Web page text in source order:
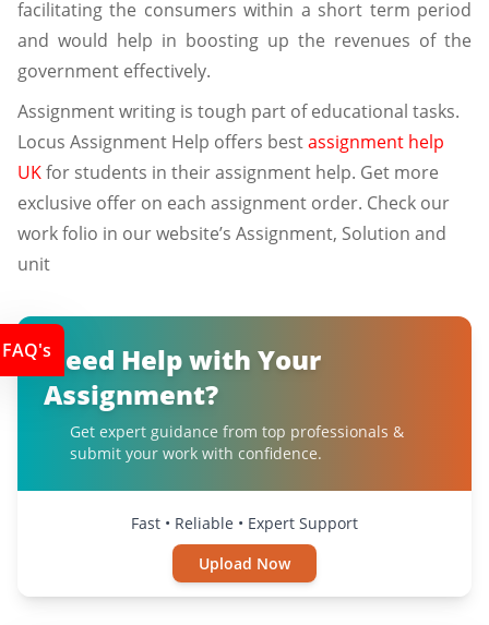
facilitating the consumers within a short term period
and would help in boosting up the revenues of the
government effectively.
Assignment writing is tough part of educational tasks.
Locus Assignment Help offers bestassignment help
UKfor students in their assignment help. Get more
exclusive offer on each assignment order. Check our
work folio in our website’s Assignment, Solution and
unit
Need Help with Your
Assignment?
Get expert guidance from top professionals &
submit your work with confidence.
Fast • Reliable • Expert Support
Upload Now
FAQ's